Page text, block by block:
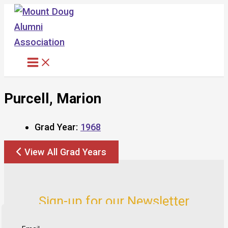
Skip
content
Purcell, Marion
Grad Year: 1968
View All Grad Years
Sign-up for our Newsletter